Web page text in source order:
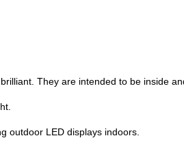
They are intended to be inside
outdoor LED displays indoors.